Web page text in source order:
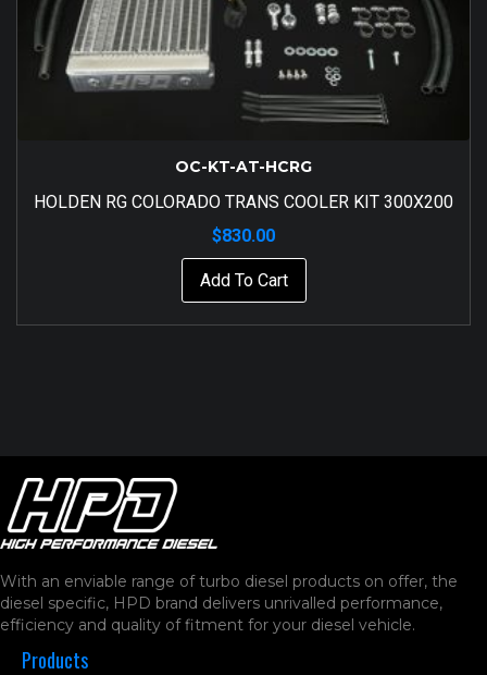
OC-KT-AT-HCRG
HOLDEN RG COLORADO TRANS COOLER KIT 300X200
$830.00
Add To Cart
With an enviable range of turbo diesel products on offer, the
diesel specific, HPD brand delivers unrivalled performance,
efficiency and quality of fitment for your diesel vehicle.
Products